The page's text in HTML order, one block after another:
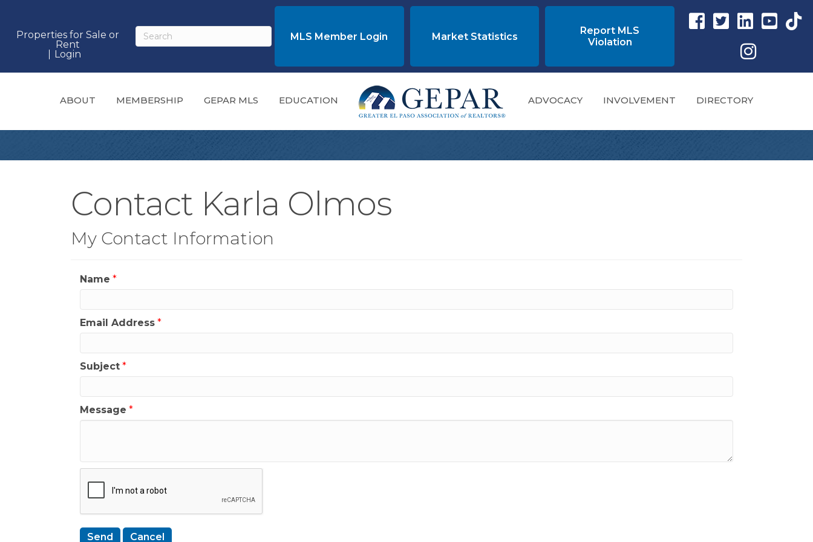
Properties for Sale or
Rent
Login
MLS Member Login Market Statistics
Report MLS
Violation
Facebook link
Twitter Link
Instagram link
YouTube
Instagram
ABOUT MEMBERSHIP GEPAR MLS EDUCATION ADVOCACY INVOLVEMENT DIRECTORY
Contact Karla Olmos
My Contact Information
Name *
Email Address *
Subject *
Message *